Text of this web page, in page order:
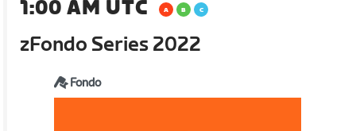
1:00 AM UTC
zFondo Series 2022
Fondo